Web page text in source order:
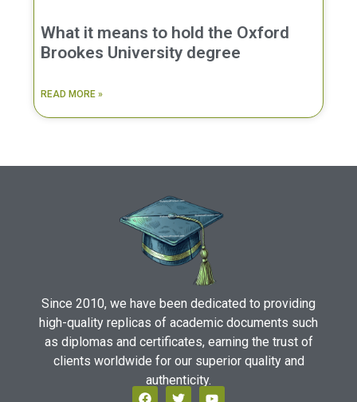
What it means to hold the Oxford
Brookes University degree
READ MORE »
Since 2010, we have been dedicated to providing
high-quality replicas of academic documents such
as diplomas and certificates, earning the trust of
clients worldwide for our superior quality and
authenticity.